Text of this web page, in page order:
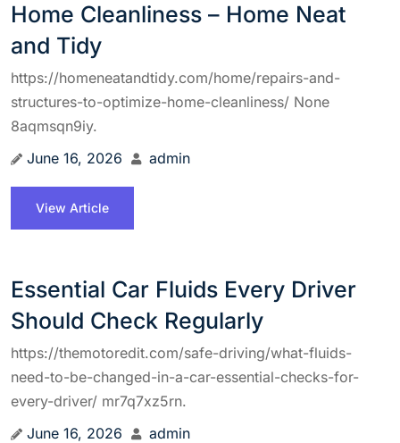
Home Cleanliness – Home Neat
and Tidy
https://homeneatandtidy.com/home/repairs-and-
structures-to-optimize-home-cleanliness/ None
8aqmsqn9iy.
June 16, 2026
admin
View Article
Essential Car Fluids Every Driver
Should Check Regularly
https://themotoredit.com/safe-driving/what-fluids-
need-to-be-changed-in-a-car-essential-checks-for-
every-driver/ mr7q7xz5rn.
June 16, 2026
admin